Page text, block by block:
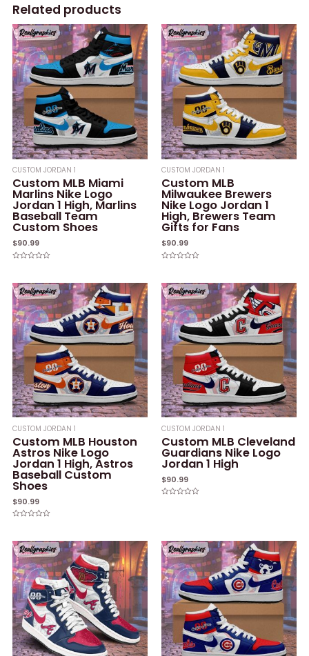
Related products
CUSTOM JORDAN 1
Custom MLB Miami
Marlins Nike Logo
Jordan 1 High, Marlins
Baseball Team
Custom Shoes
$90.99
of
5
CUSTOM JORDAN 1
Custom MLB
Milwaukee Brewers
Nike Logo Jordan 1
High, Brewers Team
Gifts for Fans
$90.99
of
5
CUSTOM JORDAN 1
Custom MLB Houston
Astros Nike Logo
Jordan 1 High, Astros
Baseball Custom
Shoes
$90.99
of
5
CUSTOM JORDAN 1
Custom MLB Cleveland
Guardians Nike Logo
Jordan 1 High
$90.99